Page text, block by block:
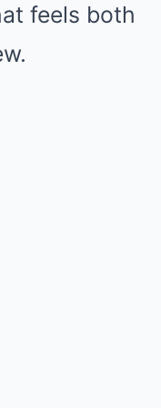
feels both